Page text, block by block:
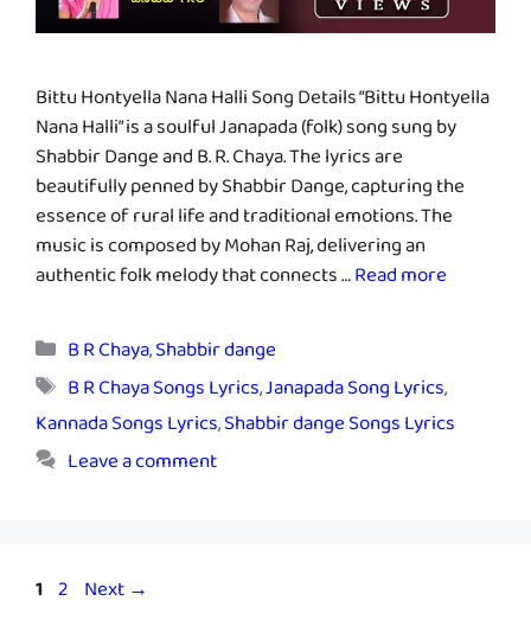
Bittu Hontyella Nana Halli Song Details “Bittu Hontyella
Nana Halli” is a soulful Janapada (folk) song sung by
Shabbir Dange and B. R. Chaya. The lyrics are
beautifully penned by Shabbir Dange, capturing the
essence of rural life and traditional emotions. The
music is composed by Mohan Raj, delivering an
authentic folk melody that connects …Read more
Categories
B R Chaya,Shabbir dange
Tags
B R Chaya Songs Lyrics,Janapada Song Lyrics,
Kannada Songs Lyrics,Shabbir dange Songs Lyrics
Leave a comment
Page
1 Page
2 Next→